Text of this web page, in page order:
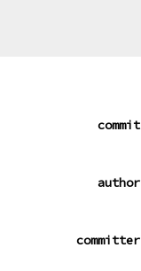
commit
author
committer